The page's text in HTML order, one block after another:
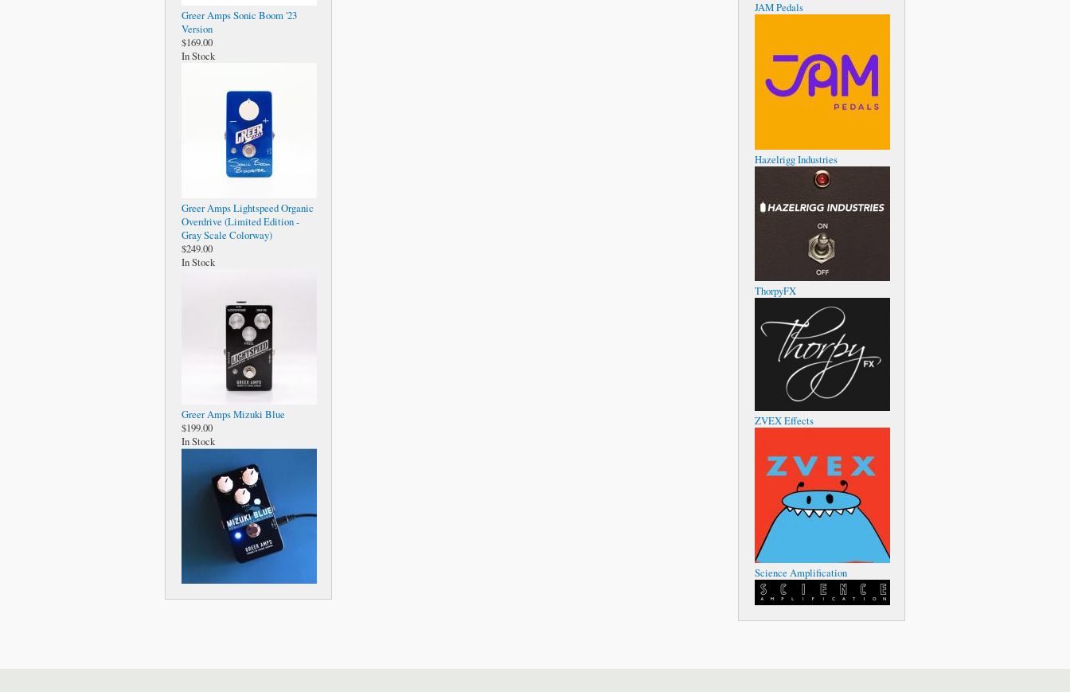
Greer Amps Sonic Boom '23
Version
$169.00
In Stock
Greer Amps Lightspeed Organic
Overdrive (Limited Edition -
Gray Scale Colorway)
$249.00
In Stock
Greer Amps Mizuki Blue
$199.00
In Stock
JAM Pedals
Hazelrigg Industries
ThorpyFX
ZVEX Effects
Science Amplification